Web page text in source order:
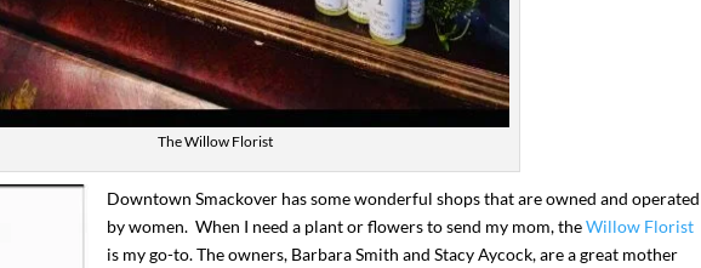
The Willow Florist
Downtown Smackover has some wonderful shops that are owned and operated
by women. When I need a plant or flowers to send my mom, theWillow Florist
is my go-to. The owners, Barbara Smith and Stacy Aycock, are a great mother